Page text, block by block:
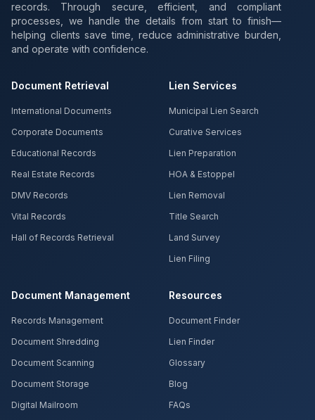
records. Through secure, efficient, and compliant
processes, we handle the details from start to finish—
helping clients save time, reduce administrative burden,
and operate with confidence.
Document Retrieval
International Documents
Corporate Documents
Educational Records
Real Estate Records
DMV Records
Vital Records
Hall of Records Retrieval
Lien Services
Municipal Lien Search
Curative Services
Lien Preparation
HOA & Estoppel
Lien Removal
Title Search
Land Survey
Lien Filing
Document Management
Records Management
Document Shredding
Document Scanning
Document Storage
Digital Mailroom
Resources
Document Finder
Lien Finder
Glossary
Blog
FAQs